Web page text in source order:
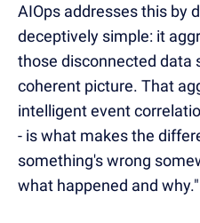
AIOps addresses this by
deceptively simple: it
those disconnected data
coherent picture. That
intelligent event
- is what makes the
something's wrong
what happened and why."